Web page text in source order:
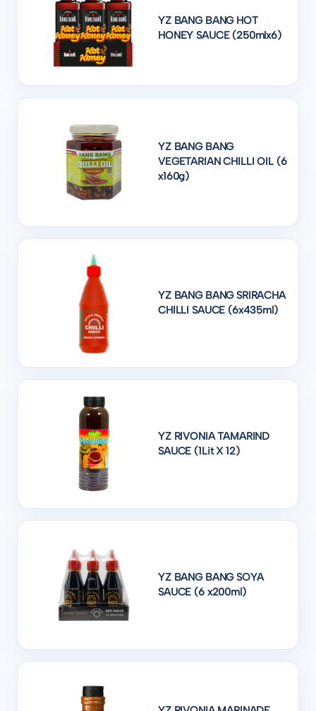
YZ BANG BANG HOT
HONEY SAUCE (250mlx6)
YZ BANG BANG
VEGETARIAN CHILLI OIL (6
x160g)
YZ BANG BANG SRIRACHA
CHILLI SAUCE (6x435ml)
YZ RIVONIA TAMARIND
SAUCE (1Lit X 12)
YZ BANG BANG SOYA
SAUCE (6 x200ml)